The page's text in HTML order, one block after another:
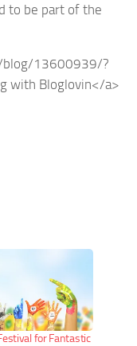
to be part of the
blog/13600939/?
with Bloglovin</a>
for Fantastic